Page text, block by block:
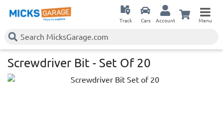
Track Cars Account Menu
Screwdriver Bit - Set Of 20